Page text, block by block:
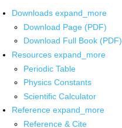
Downloads expand_more
Download Page (PDF)
Download Full Book (PDF)
Resources expand_more
Periodic Table
Physics Constants
Scientific Calculator
Reference expand_more
Reference & Cite